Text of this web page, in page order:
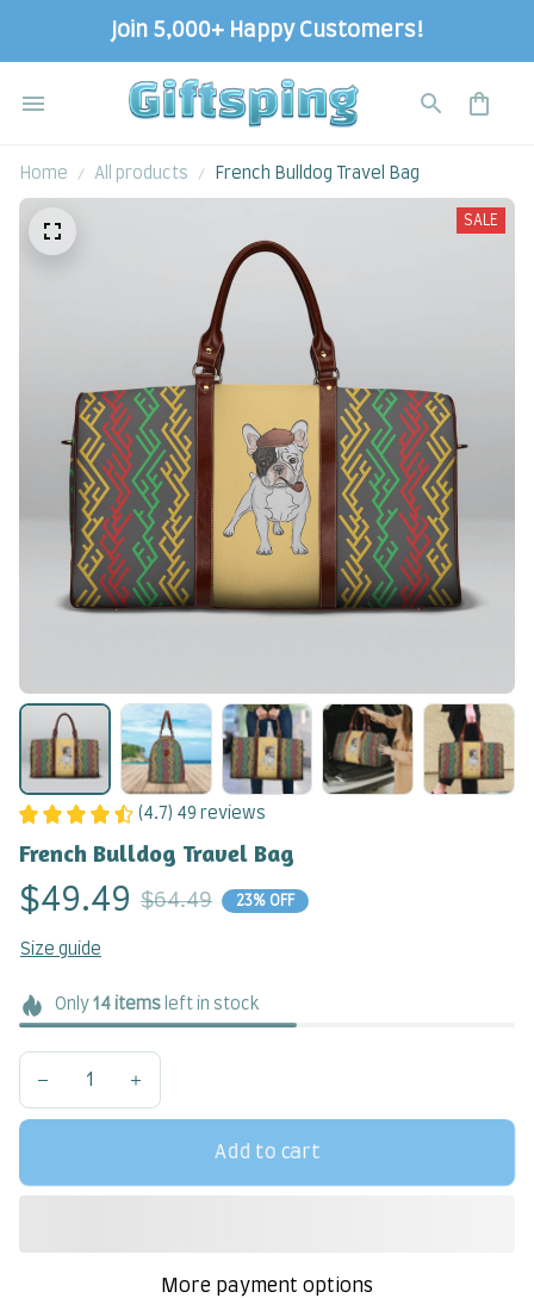
Join 5,000+ Happy Customers!
Home All products French Bulldog Travel Bag
SALE
(4.7) 49 reviews
French Bulldog Travel Bag
$49.49 $64.49 23% OFF
Size guide
Only 14itemsleft in stock
Add to cart
More payment options